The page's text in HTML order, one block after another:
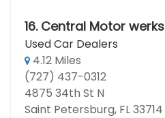
16. Central Motor werks
Used Car Dealers
4.12 Miles
(727) 437-0312
4875 34th St N
Saint Petersburg, FL 33714